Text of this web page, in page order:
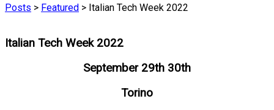
Posts > Featured > Italian Tech Week 2022
Italian Tech Week 2022
September 29th 30th
Torino